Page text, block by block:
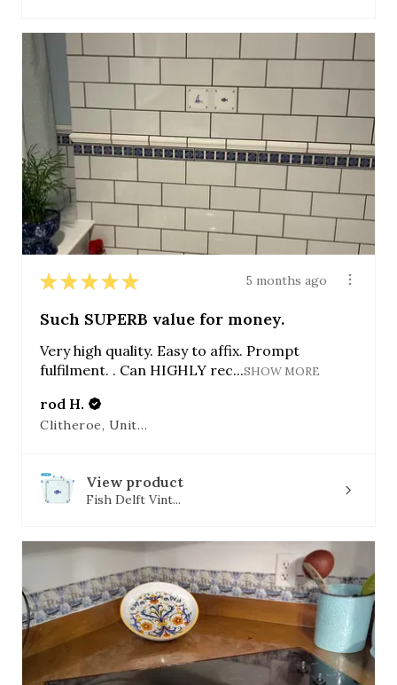
★ ★ ★ ★ ★ 5 months ago
Such SUPERB value for money.
Very high quality. Easy to affix. Prompt
fulfilment. . Can HIGHLY rec...SHOW MORE
rod H.
Clitheroe, United Kingdom
View product
Fish Delft Vint...